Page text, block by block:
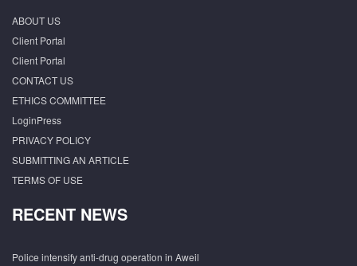
ABOUT US
Client Portal
Client Portal
CONTACT US
ETHICS COMMITTEE
LoginPress
PRIVACY POLICY
SUBMITTING AN ARTICLE
TERMS OF USE
RECENT NEWS
Police intensify anti-drug operation in Aweil